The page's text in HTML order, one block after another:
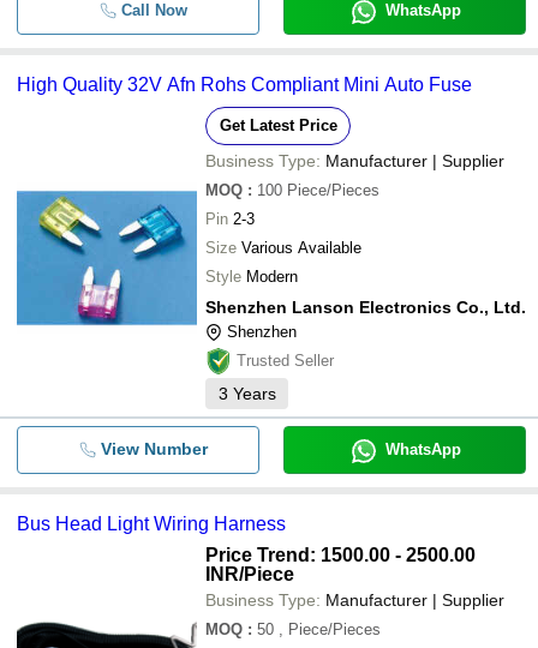
Call Now WhatsApp
High Quality 32V Afn Rohs Compliant Mini Auto Fuse
Get Latest Price
Business Type: Manufacturer | Supplier
MOQ : 100 Piece/Pieces
Pin 2-3
Size Various Available
Style Modern
Shenzhen Lanson Electronics Co., Ltd.
Shenzhen
Trusted Seller
3 Years
View Number WhatsApp
Bus Head Light Wiring Harness
Price Trend: 1500.00 - 2500.00
INR/Piece
Business Type: Manufacturer | Supplier
MOQ : 50 , Piece/Pieces